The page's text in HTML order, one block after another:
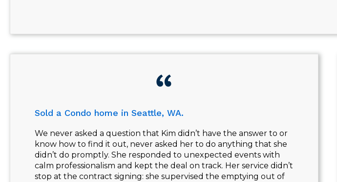
Sold a Condo home in Seattle, WA.
We never asked a question that Kim didn’t have the answer to or
know how to find it out, never asked her to do anything that she
didn’t do promptly. She responded to unexpected events with
calm professionalism and kept the deal on track. Her service didn’t
stop at the contract signing: she supervised the emptying out of